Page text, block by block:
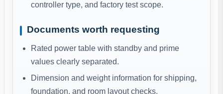
controller type, and factory test scope.
Documents worth requesting
Rated power table with standby and prime
values clearly separated.
Dimension and weight information for shipping,
foundation, and room layout checks.